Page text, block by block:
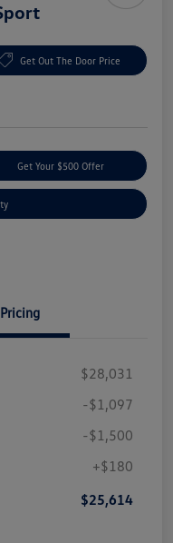
Get Out The Door Price
Get Your $500 Offer
Pricing
$28,031
-$1,097
-$1,500
+$180
$25,614